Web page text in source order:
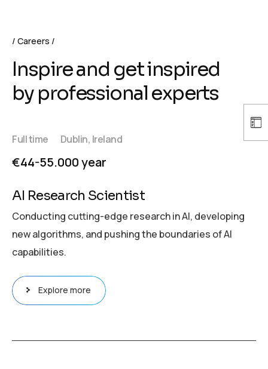
Careers
Inspire and get inspired
by professional experts
Full time Dublin, Ireland
€44-55.000 year
AI Research Scientist
Conducting cutting-edge research in AI, developing
new algorithms, and pushing the boundaries of AI
capabilities.
Explore more